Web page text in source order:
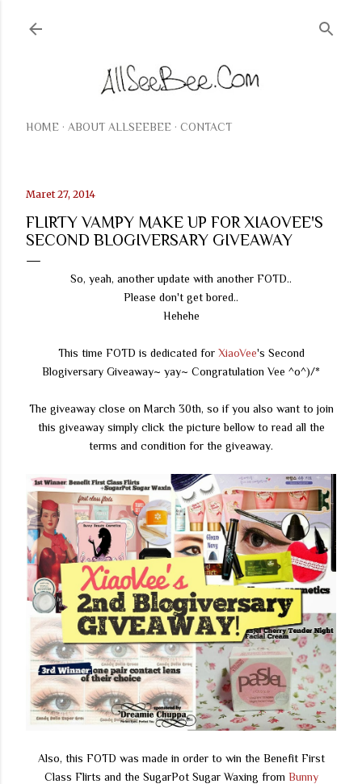
HOME ABOUT ALLSEEBEE CONTACT
Maret 27, 2014
FLIRTY VAMPY MAKE UP FOR XIAOVEE'S
SECOND BLOGIVERSARY GIVEAWAY
So, yeah, another update with another FOTD..
Please don't get bored..
Hehehe
This time FOTD is dedicated for XiaoVee's Second
Blogiversary Giveaway~ yay~ Congratulation Vee ^o^)/*
The giveaway close on March 30th, so if you also want to join
this giveaway simply click the picture bellow to read all the
terms and condition for the giveaway.
Also, this FOTD was made in order to win the Benefit First
Class Flirts and the SugarPot Sugar Waxing from Bunny